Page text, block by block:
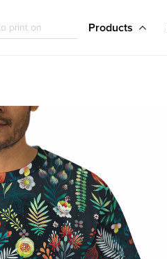
Products